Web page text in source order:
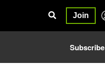
Join
Subscribe